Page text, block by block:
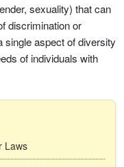
sexuality) that can
discrimination or
single aspect of diversity
of individuals with
Laws